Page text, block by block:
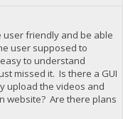
user friendly and be able
user supposed to
to understand
missed it. Is there a GUI
upload the videos and
website? Are there plans